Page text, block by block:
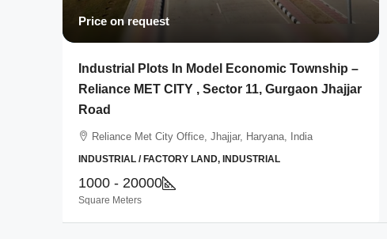
Price on request
Industrial Plots In Model Economic Township –
Reliance MET CITY , Sector 11, Gurgaon Jhajjar
Road
Reliance Met City Office, Jhajjar, Haryana, India
INDUSTRIAL / FACTORY LAND, INDUSTRIAL
1000 - 20000
Square Meters